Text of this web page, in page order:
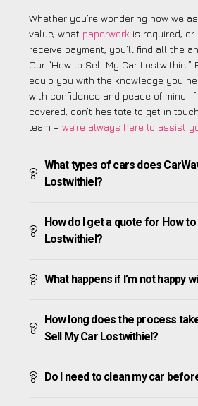
Whether you’re wondering how we
value, what paperwork is required, or
receive payment, you’ll find all the
Our “How to Sell My Car Lostwithiel”
equip you with the knowledge you
with confidence and peace of mind.
covered, don’t hesitate to get in
team – we’re always here to assist
What types of cars does
Lostwithiel?
How do I get a quote for How to
Lostwithiel?
What happens if I’m not happy
How long does the process
Sell My Car Lostwithiel?
Do I need to clean my car